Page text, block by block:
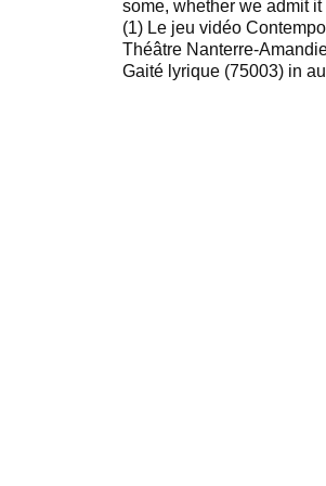
some, whether we admit it
(1) Le jeu vidéo
Théâtre Nanterre-
Gaité lyrique (75003) in